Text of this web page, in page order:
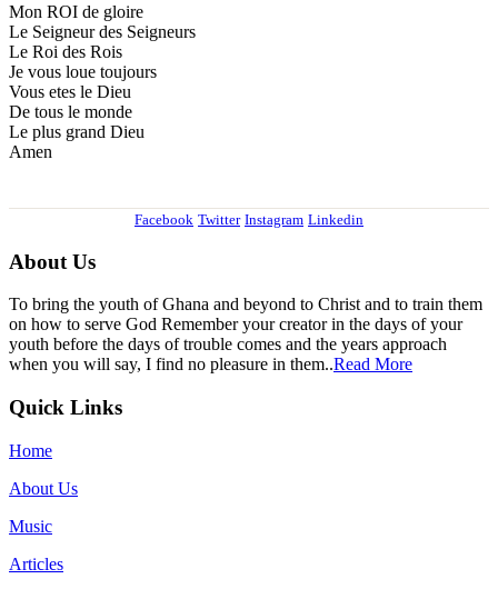
Mon ROI de gloire
Le Seigneur des Seigneurs
Le Roi des Rois
Je vous loue toujours
Vous etes le Dieu
De tous le monde
Le plus grand Dieu
Amen
Facebook Twitter Instagram Linkedin
About Us
To bring the youth of Ghana and beyond to Christ and to train them
on how to serve God Remember your creator in the days of your
youth before the days of trouble comes and the years approach
when you will say, I find no pleasure in them..Read More
Quick Links
Home
About Us
Music
Articles